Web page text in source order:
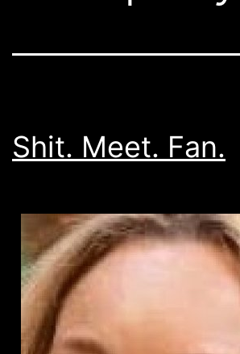
Shit. Meet. Fan.